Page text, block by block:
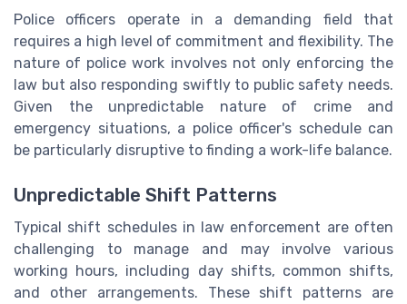
Police officers operate in a demanding field that
requires a high level of commitment and flexibility. The
nature of police work involves not only enforcing the
law but also responding swiftly to public safety needs.
Given the unpredictable nature of crime and
emergency situations, a police officer's schedule can
be particularly disruptive to finding a work-life balance.
Unpredictable Shift Patterns
Typical shift schedules in law enforcement are often
challenging to manage and may involve various
working hours, including day shifts, common shifts,
and other arrangements. These shift patterns are